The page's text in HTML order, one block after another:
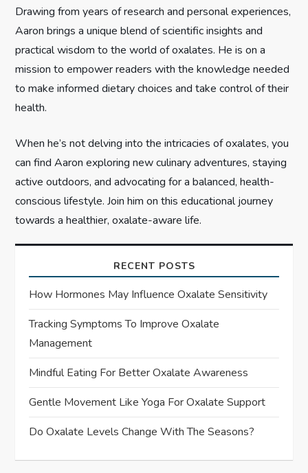
o
n
Drawing from years of research and personal experiences,
Aaron brings a unique blend of scientific insights and
practical wisdom to the world of oxalates. He is on a
mission to empower readers with the knowledge needed
to make informed dietary choices and take control of their
health.
When he’s not delving into the intricacies of oxalates, you
can find Aaron exploring new culinary adventures, staying
active outdoors, and advocating for a balanced, health-
conscious lifestyle. Join him on this educational journey
towards a healthier, oxalate-aware life.
RECENT POSTS
How Hormones May Influence Oxalate Sensitivity
Tracking Symptoms To Improve Oxalate
Management
Mindful Eating For Better Oxalate Awareness
Gentle Movement Like Yoga For Oxalate Support
Do Oxalate Levels Change With The Seasons?